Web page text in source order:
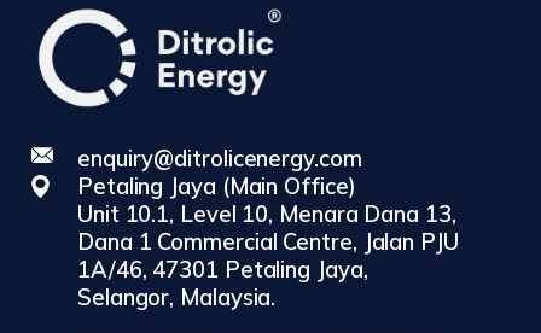
Petaling Jaya (Main Office)
Unit 10.1, Level 10, Menara Dana 13,
Dana 1 Commercial Centre, Jalan PJU
1A/46, 47301 Petaling Jaya,
Selangor, Malaysia.
enquiry@ditrolicenergy.com